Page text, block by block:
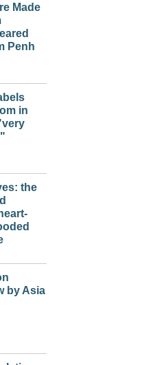
Made
Penh
in
the
by Asia